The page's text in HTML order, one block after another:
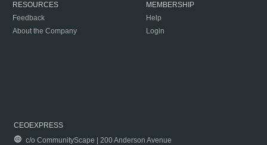
RESOURCES
Feedback
About the Company
MEMBERSHIP
Help
Login
CEOEXPRESS
c/o CommunityScape | 200 Anderson Avenue